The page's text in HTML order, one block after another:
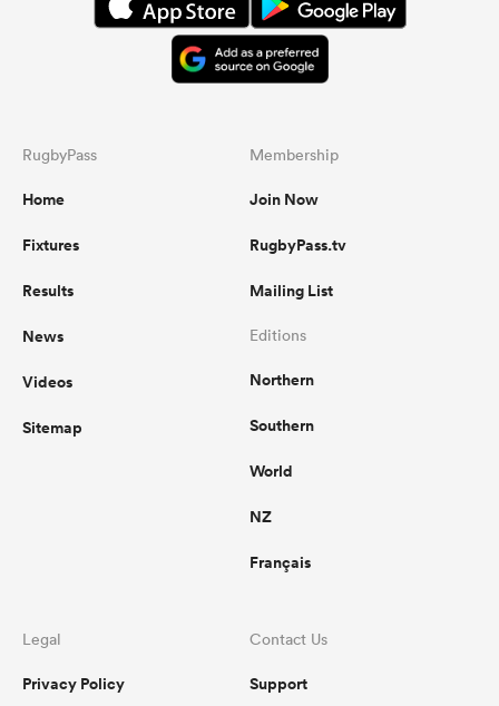
RugbyPass
Home
Fixtures
Results
News
Videos
Sitemap
Membership
Join Now
RugbyPass.tv
Mailing List
Editions
Northern
Southern
World
NZ
Français
Legal
Privacy Policy
Contact Us
Support